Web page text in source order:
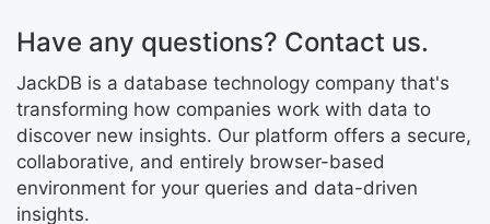
Have any questions? Contact us.
JackDB is a database technology company that's
transforming how companies work with data to
discover new insights. Our platform offers a secure,
collaborative, and entirely browser-based
environment for your queries and data-driven
insights.